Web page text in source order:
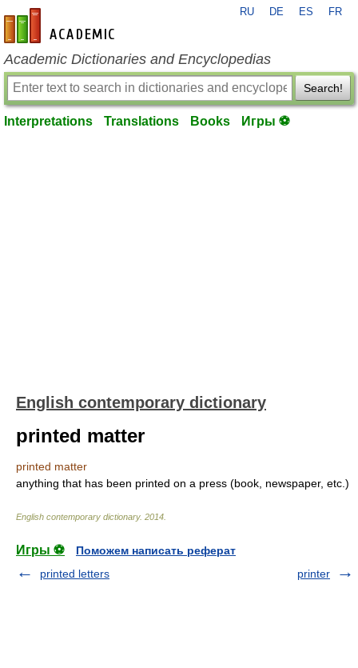
en-academic.com
RU DE ES FR
Academic Dictionaries and Encyclopedias
Search!
Interpretations Translations Books Игры ⚽
English contemporary dictionary
printed matter
printed matter
anything that has been printed on a press (book, newspaper, etc.)
English contemporary dictionary. 2014
Игры ⚽
Поможем написать реферат
printed letters
printer